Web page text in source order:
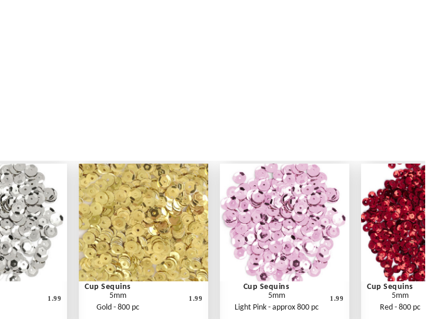
1.99
Cup Sequins
5mm
Gold - 800 pc
1.99
Cup Sequins
5mm
Light Pink - approx 800 pc
1.99
Cup Sequins
5mm
Red - 800 pc